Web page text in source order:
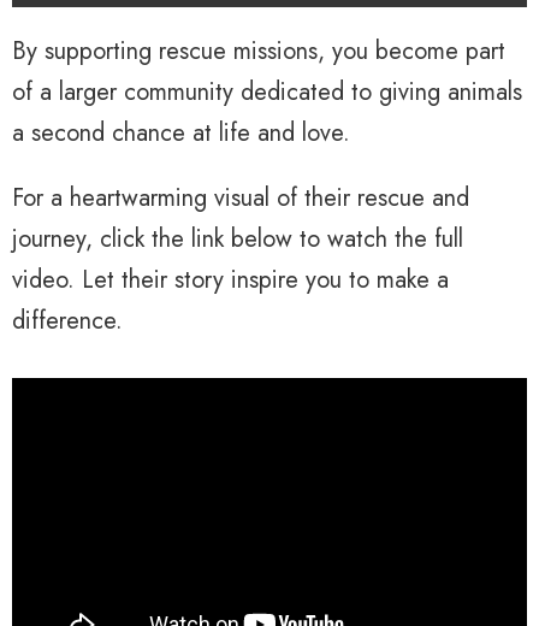
By supporting rescue missions, you become part
of a larger community dedicated to giving animals
a second chance at life and love.
For a heartwarming visual of their rescue and
journey, click the link below to watch the full
video. Let their story inspire you to make a
difference.